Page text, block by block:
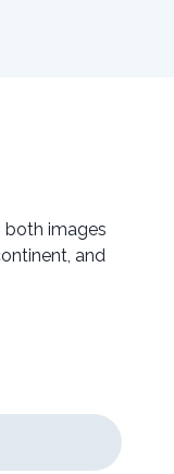
both images
and